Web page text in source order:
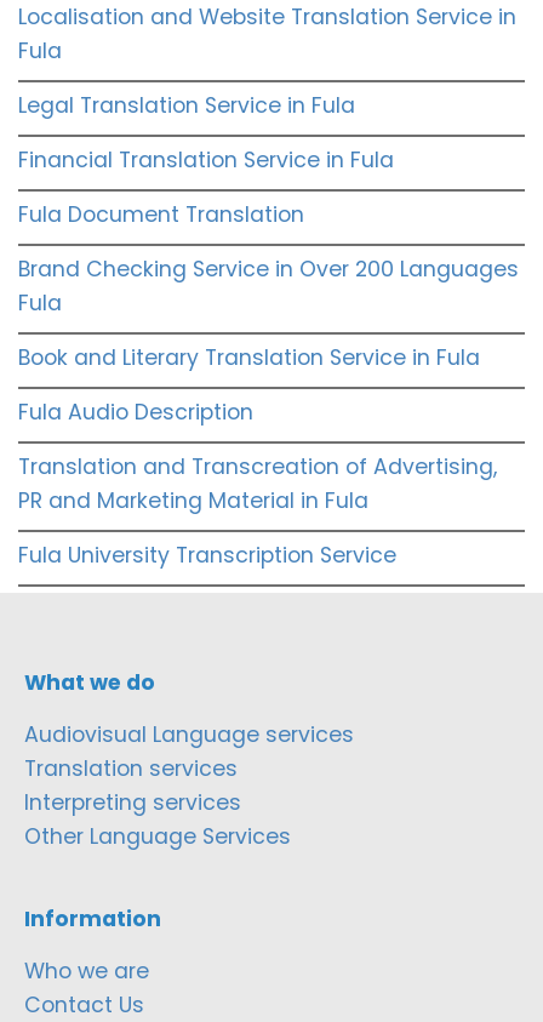
Localisation and Website Translation Service in
Fula
Legal Translation Service in Fula
Financial Translation Service in Fula
Fula Document Translation
Brand Checking Service in Over 200 Languages
Fula
Book and Literary Translation Service in Fula
Fula Audio Description
Translation and Transcreation of Advertising,
PR and Marketing Material in Fula
Fula University Transcription Service
What we do
Audiovisual Language services
Translation services
Interpreting services
Other Language Services
Information
Who we are
Contact Us